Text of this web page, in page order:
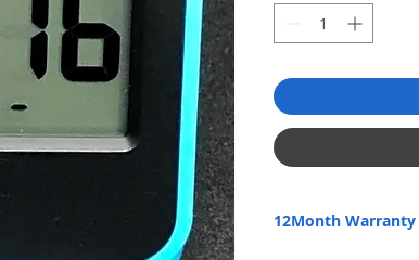
12Month Warranty